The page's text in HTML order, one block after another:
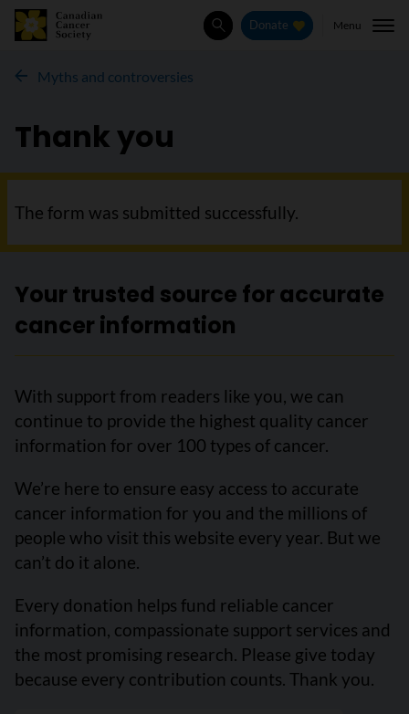
SearchDonate Menu
Myths and controversies
Thank you
The form was submitted successfully.
Your trusted source for accurate
cancer information
With support from readers like you, we can
continue to provide the highest quality cancer
information for over 100 types of cancer.
We’re here to ensure easy access to accurate
cancer information for you and the millions of
people who visit this website every year. But we
can’t do it alone.
Every donation helps fund reliable cancer
information, compassionate support services and
the most promising research. Please give today
because every contribution counts. Thank you.